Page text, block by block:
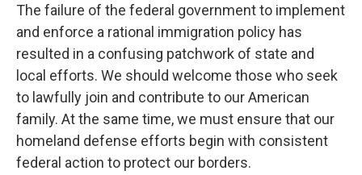
The failure of the federal government to implement
and enforce a rational immigration policy has
resulted in a confusing patchwork of state and
local efforts. We should welcome those who seek
to lawfully join and contribute to our American
family. At the same time, we must ensure that our
homeland defense efforts begin with consistent
federal action to protect our borders.